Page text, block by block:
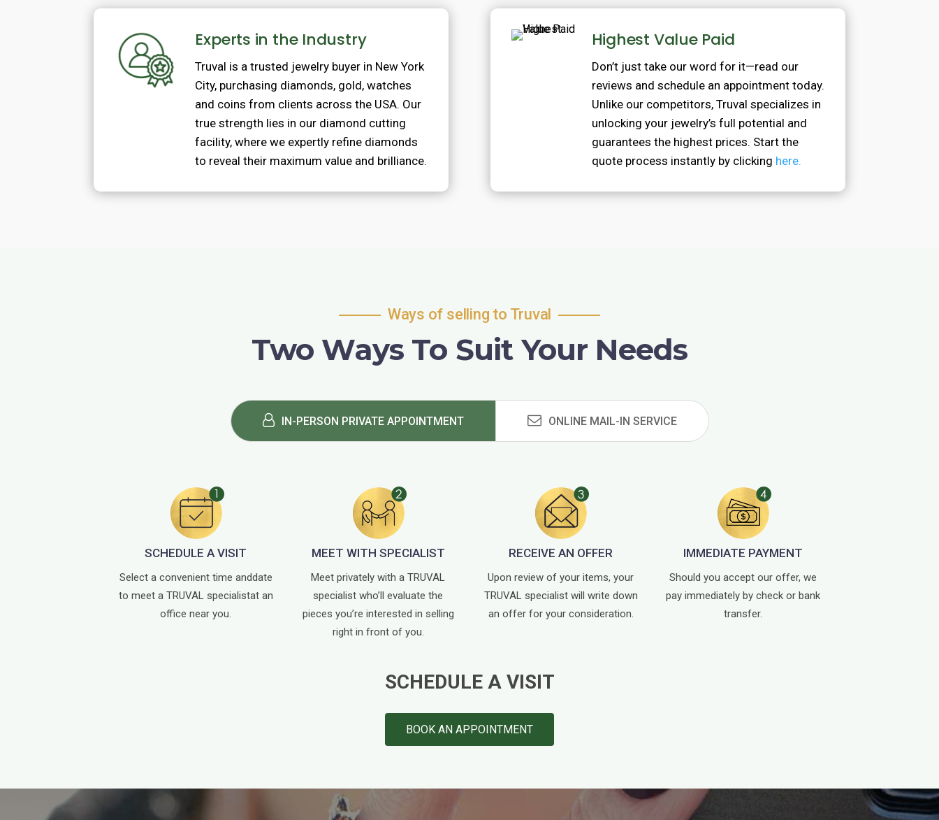
Experts in the Industry
Truval is a trusted jewelry buyer in New York
City, purchasing diamonds, gold, watches
and coins from clients across the USA. Our
true strength lies in our diamond cutting
facility, where we expertly refine diamonds
to reveal their maximum value and brilliance.
Highest Value Paid
Don’t just take our word for it—read our
reviews and schedule an appointment today.
Unlike our competitors, Truval specializes in
unlocking your jewelry’s full potential and
guarantees the highest prices. Start the
quote process instantly by clicking here.
Ways of selling to Truval
Two Ways To Suit Your Needs
IN-PERSON PRIVATE APPOINTMENT ONLINE MAIL-IN SERVICE
SCHEDULE A VISIT
Select a convenient time anddate
to meet a TRUVAL specialistat an
office near you.
MEET WITH SPECIALIST
Meet privately with a TRUVAL
specialist who’ll evaluate the
pieces you’re interested in selling
right in front of you.
RECEIVE AN OFFER
Upon review of your items, your
TRUVAL specialist will write down
an offer for your consideration.
IMMEDIATE PAYMENT
Should you accept our offer, we
pay immediately by check or bank
transfer.
SCHEDULE A VISIT
BOOK AN APPOINTMENT